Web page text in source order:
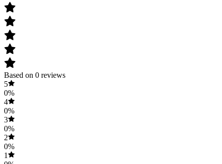
Based on 0 reviews
5
0%
4
0%
3
0%
2
0%
1